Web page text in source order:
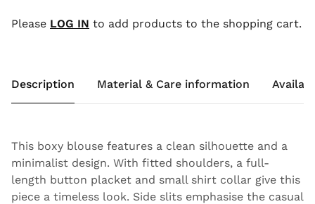
Please LOG IN to add products to the shopping cart.
Description Material & Care information
This boxy blouse features a clean silhouette and a
minimalist design. With fitted shoulders, a full-
length button placket and small shirt collar give this
piece a timeless look. Side slits emphasise the casual